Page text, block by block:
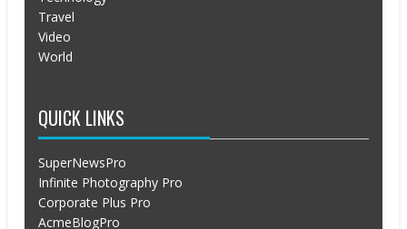
Travel
Video
World
QUICK LINKS
SuperNewsPro
Infinite Photography Pro
Corporate Plus Pro
AcmeBlogPro